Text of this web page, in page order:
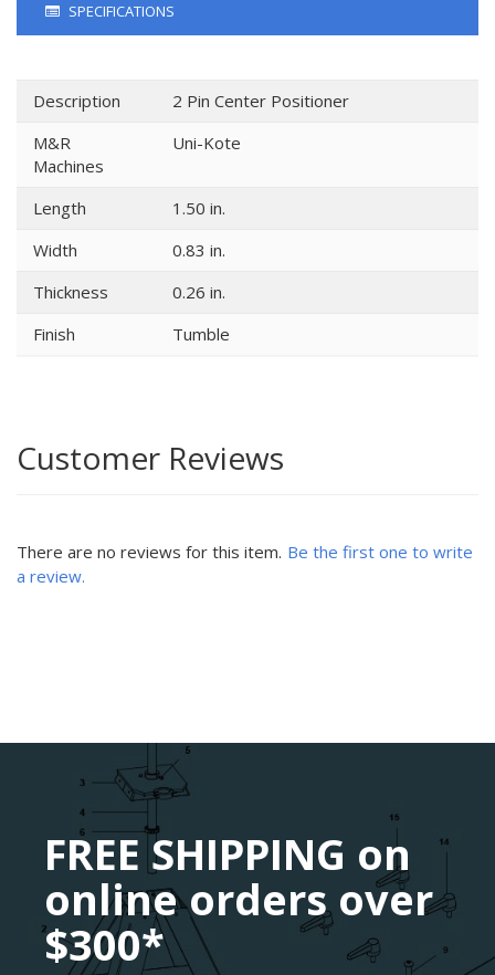
SPECIFICATIONS
Description
2 Pin Center Positioner
M&R
Machines
Uni-Kote
Length
1.50 in.
Width
0.83 in.
Thickness
0.26 in.
Finish
Tumble
Customer Reviews
There are no reviews for this item. Be the first one to write
a review.
FREE SHIPPING on
online orders over
$300*